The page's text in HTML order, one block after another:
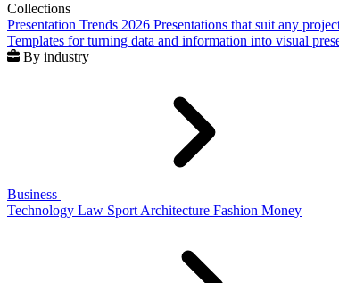
Collections
Presentation Trends 2026 Presentations that suit any
Templates for turning data and information into visual
By industry
Business
Technology Law Sport Architecture Fashion Money